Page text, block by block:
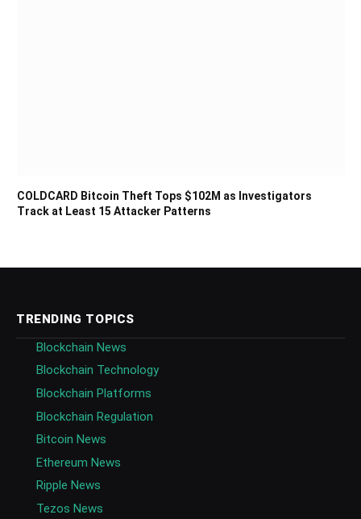
COLDCARD Bitcoin Theft Tops $102M as Investigators
Track at Least 15 Attacker Patterns
TRENDING TOPICS
Blockchain News
Blockchain Technology
Blockchain Platforms
Blockchain Regulation
Bitcoin News
Ethereum News
Ripple News
Tezos News